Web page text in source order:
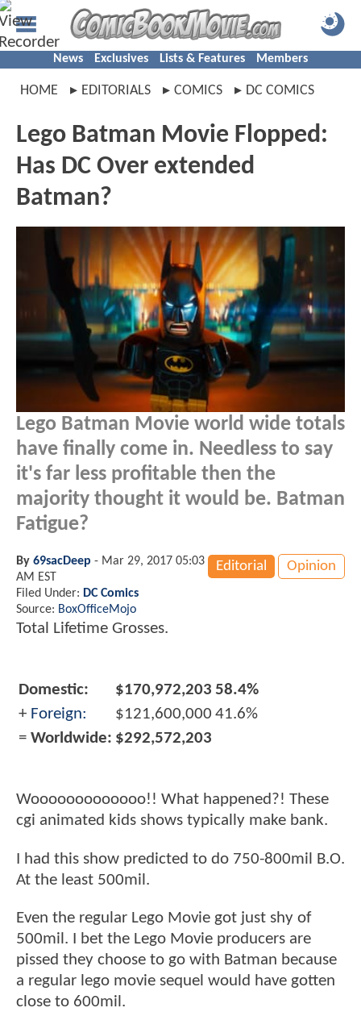
News Exclusives Lists & Features Members
HOME EDITORIALS COMICS DC COMICS
Lego Batman Movie Flopped:
Has DC Over extended
Batman?
Lego Batman Movie world wide totals
have finally come in. Needless to say
it's far less profitable then the
majority thought it would be. Batman
Fatigue?
Editorial Opinion
By 69sacDeep - Mar 29, 2017 05:03
AM EST
Filed Under: DC Comics
Source: BoxOfficeMojo
Total Lifetime Grosses.
Domestic: $170,972,203 58.4%
+ Foreign: $121,600,000 41.6%
= Worldwide: $292,572,203
Wooooooooooooo!! What happened?! These
cgi animated kids shows typically make bank.
I had this show predicted to do 750-800mil B.O.
At the least 500mil.
Even the regular Lego Movie got just shy of
500mil. I bet the Lego Movie producers are
pissed they choose to go with Batman because
a regular lego movie sequel would have gotten
close to 600mil.